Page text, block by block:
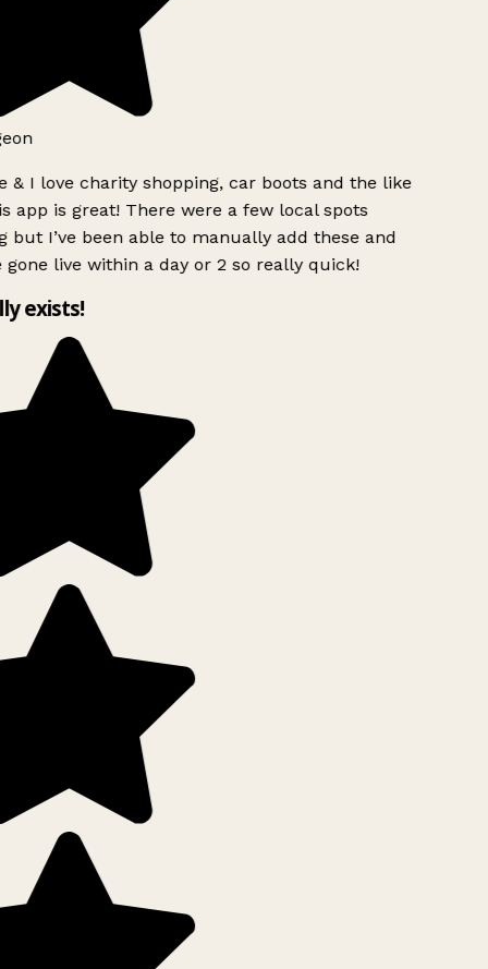
& I love charity shopping, car boots and the like
app is great! There were a few local spots
but I’ve been able to manually add these and
gone live within a day or 2 so really quick!
exists!